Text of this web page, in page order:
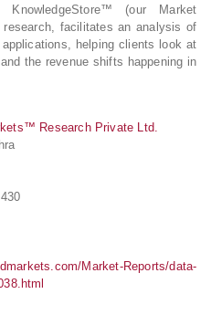
(our Market
research, facilitates an analysis of
helping clients look at
the revenue shifts happening in
Research Private Ltd.
Market-Reports/data-